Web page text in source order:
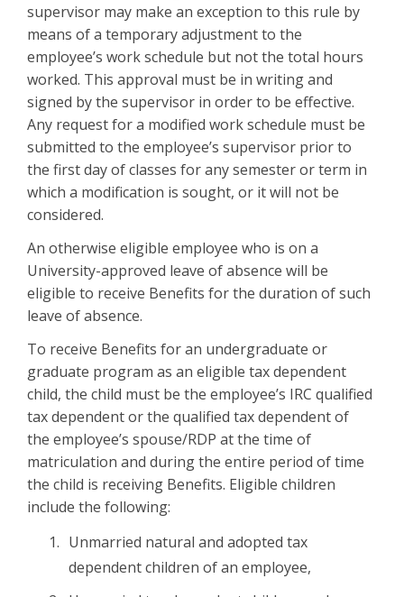
supervisor may make an exception to this rule by
means of a temporary adjustment to the
employee’s work schedule but not the total hours
worked. This approval must be in writing and
signed by the supervisor in order to be effective.
Any request for a modified work schedule must be
submitted to the employee’s supervisor prior to
the first day of classes for any semester or term in
which a modification is sought, or it will not be
considered.
An otherwise eligible employee who is on a
University-approved leave of absence will be
eligible to receive Benefits for the duration of such
leave of absence.
To receive Benefits for an undergraduate or
graduate program as an eligible tax dependent
child, the child must be the employee’s IRC qualified
tax dependent or the qualified tax dependent of
the employee’s spouse/RDP at the time of
matriculation and during the entire period of time
the child is receiving Benefits. Eligible children
include the following:
Unmarried natural and adopted tax
dependent children of an employee,